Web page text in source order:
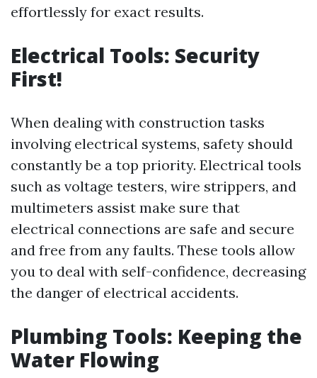
effortlessly for exact results.
Electrical Tools: Security
First!
When dealing with construction tasks
involving electrical systems, safety should
constantly be a top priority. Electrical tools
such as voltage testers, wire strippers, and
multimeters assist make sure that
electrical connections are safe and secure
and free from any faults. These tools allow
you to deal with self-confidence, decreasing
the danger of electrical accidents.
Plumbing Tools: Keeping the
Water Flowing